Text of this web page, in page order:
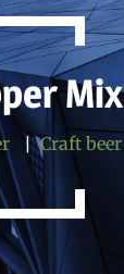
Mix
Craft beer